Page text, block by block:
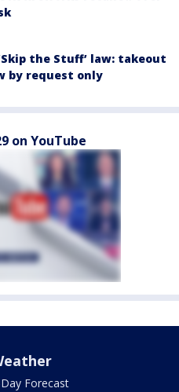
the Stuff’ law: takeout
by request only
on YouTube
Forecast